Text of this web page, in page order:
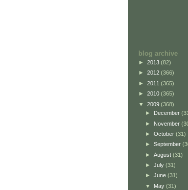
blog archive
► 2013 (82)
► 2012 (366)
► 2011 (365)
► 2010 (365)
▼ 2009 (368)
► December
► November
► October (31)
► September
► August (31)
► July (31)
► June (31)
▼ May (31)